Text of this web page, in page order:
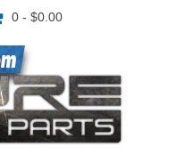
0 - $0.00